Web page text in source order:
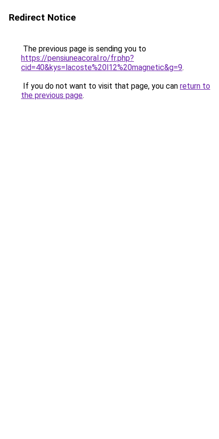
Redirect Notice
The previous page is sending you to
https://pensiuneacoral.ro/fr.php?
cid=40&kys=lacoste%20l12%20magnetic&g=9.
If you do not want to visit that page, you can return to
the previous page.